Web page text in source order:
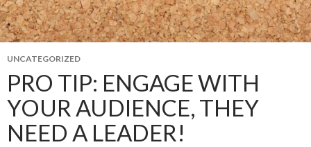
UNCATEGORIZED
PRO TIP: ENGAGE WITH
YOUR AUDIENCE, THEY
NEED A LEADER!